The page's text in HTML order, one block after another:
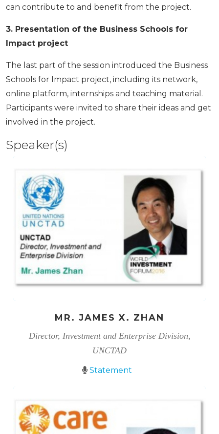
can contribute to and benefit from the project.
3. Presentation of the Business Schools for
Impact project
The last part of the session introduced the Business
Schools for Impact project, including its network,
online platform, internships and teaching material.
Participants were invited to share their ideas and get
involved in the project.
Speaker(s)
MR. JAMES X. ZHAN
Director, Investment and Enterprise Division,
UNCTAD
Statement